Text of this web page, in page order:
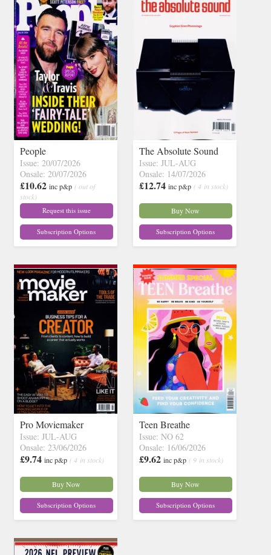
People
Issue: 20/07/2026
Onsale: 20/07/2026
£10.62 inc p&p ( out of
stock)
Request this issue
Subscription Options
The Absolute Sound
Issue: JUL-AUG
Onsale: 14/07/2026
£12.74 inc p&p ( 4 in stock)
Buy Now
Subscription Options
Pro Moviemaker
Issue: JUL-AUG
Onsale: 23/06/2026
£9.74 inc p&p ( 4 in stock)
Buy Now
Subscription Options
Teen Breathe
Issue: NO 62
Onsale: 16/06/2026
£9.62 inc p&p ( 9 in stock)
Buy Now
Subscription Options